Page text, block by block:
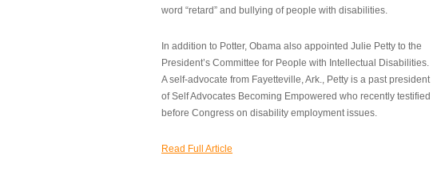
word “retard” and bullying of people with disabilities.
In addition to Potter, Obama also appointed Julie Petty to the
President’s Committee for People with Intellectual Disabilities.
A self-advocate from Fayetteville, Ark., Petty is a past president
of Self Advocates Becoming Empowered who recently testified
before Congress on disability employment issues.
Read Full Article